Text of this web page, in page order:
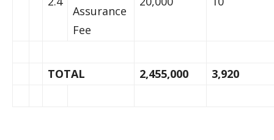
Assurance
Fee
TOTAL 2,455,000 3,920